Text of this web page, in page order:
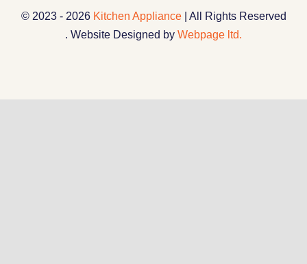
© 2023 - 2026Kitchen Appliance| All Rights Reserved
. Website Designed by Webpage ltd.